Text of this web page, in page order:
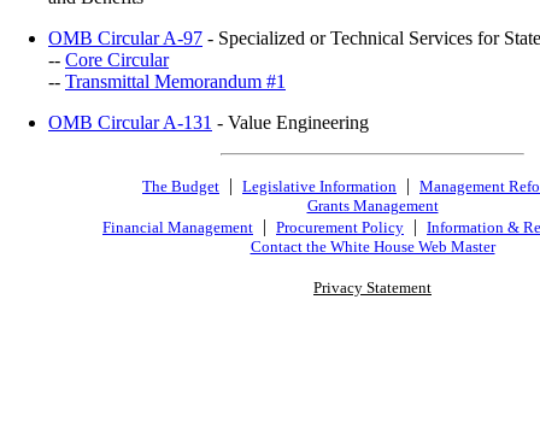
OMB Circular A-97 - Specialized or Technical Services for
-- Core Circular
-- Transmittal Memorandum #1
OMB Circular A-131 - Value Engineering
The Budget | Legislative Information | Management
Grants Management
Financial Management | Procurement Policy | Information &
Contact the White House Web Master
Privacy Statement